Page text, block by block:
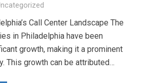
Call Center Landscape The
in Philadelphia have been
growth, making it a prominent
This growth can be attributed…